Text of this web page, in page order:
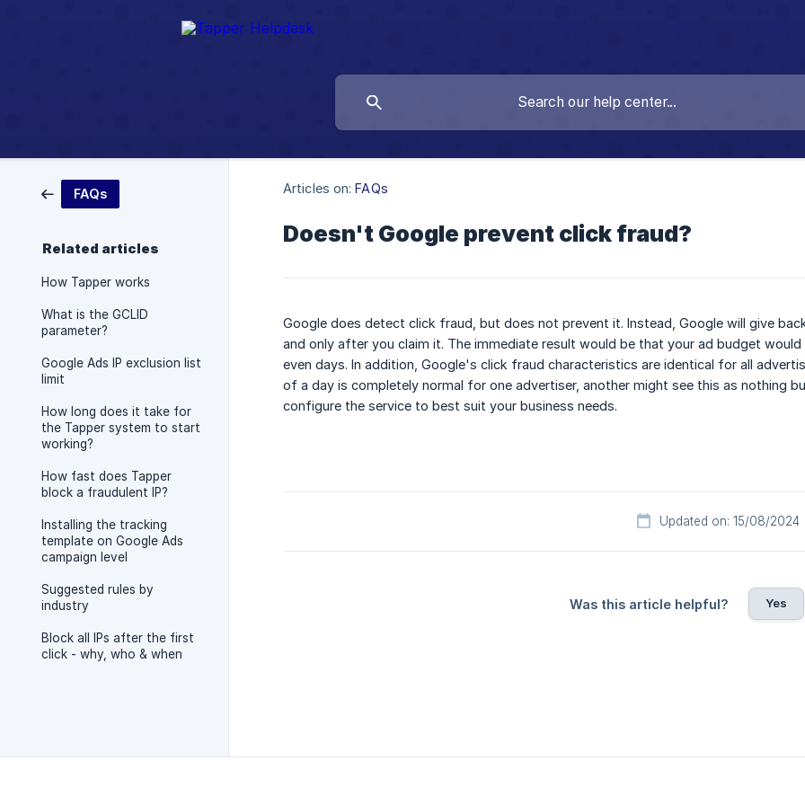
FAQs
Related articles
How Tapper works
What is the GCLID
parameter?
Google Ads IP exclusion list
limit
How long does it take for
the Tapper system to start
working?
How fast does Tapper
block a fraudulent IP?
Installing the tracking
template on Google Ads
campaign level
Suggested rules by
industry
Block all IPs after the first
click - why, who & when
Articles on: FAQs
Doesn't Google prevent click fraud?
Google does detect click fraud, but does not prevent it. Instead, Google will give
and only after you claim it. The immediate result would be that your ad budget
even days. In addition, Google's click fraud characteristics are identical for all
of a day is completely normal for one advertiser, another might see this as nothing
configure the service to best suit your business needs.
Updated on: 15/08/2024
Was this article helpful? Yes